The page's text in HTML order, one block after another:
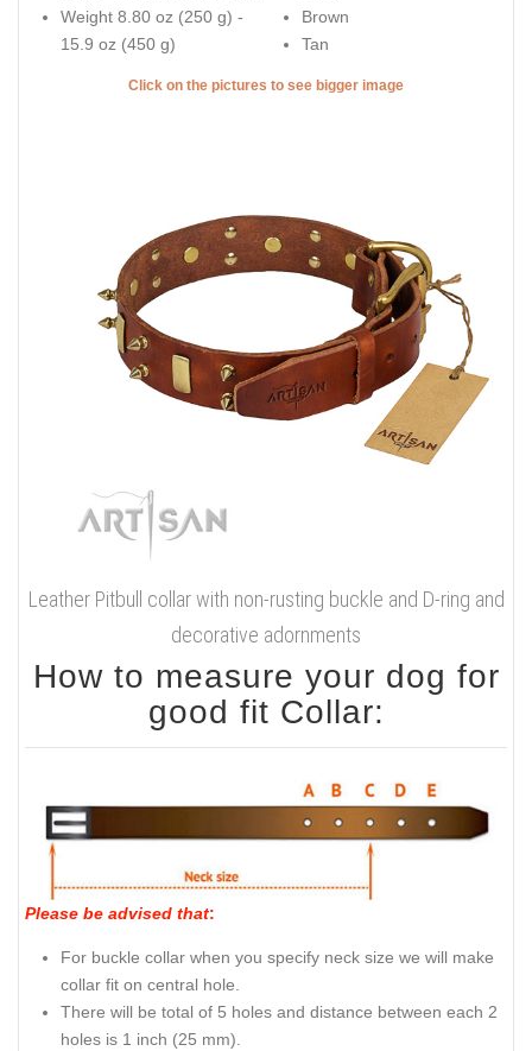
Weight 8.80 oz (250 g) -
15.9 oz (450 g)
Brown
Tan
Click on the pictures to see bigger image
Leather Pitbull collar with non-rusting buckle and D-ring and
decorative adornments
How to measure your dog for
good fit Collar:
Please be advised that:
For buckle collar when you specify neck size we will make
collar fit on central hole.
There will be total of 5 holes and distance between each 2
holes is 1 inch (25 mm).